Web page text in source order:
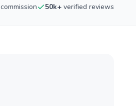
50k+ verified reviews